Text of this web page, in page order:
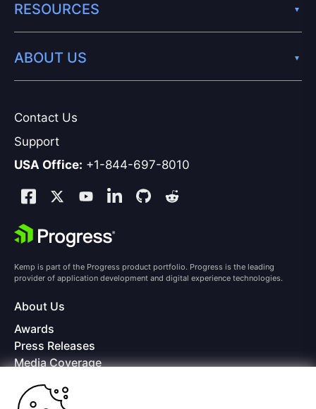
Contact Us
Support
USA Office: +1-844-697-8010
RESOURCES
ABOUT US
Kemp is part of the Progress product portfolio. Progress is the leading
provider of application development and digital experience technologies.
About Us
Awards
Press Releases
Media Coverage
Offices